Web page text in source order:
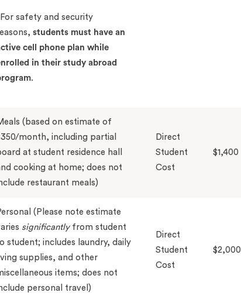
safety and security
students must have an
cell phone plan while
in their study abroad
.
(based on estimate of
month, including partial
at student residence hall
cooking at home; does not
restaurant meals)
Direct
Student
Cost
$1,400
(Please note estimate
significantlyfrom student
student; includes laundry, daily
supplies, and other
items; does not
personal travel)
Direct
Student
Cost
$2,000